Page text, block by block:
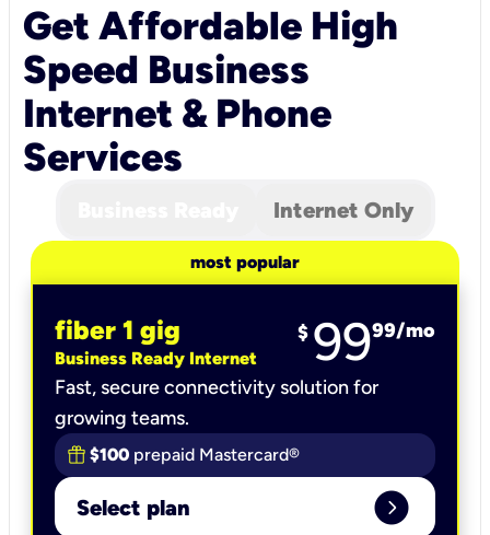
Get Affordable High
Speed Business
Internet & Phone
Services
Internet Only
most popular
fiber 1 gig
Business Ready Internet
$ 9999/mo
Fast, secure connectivity solution for
growing teams.
$100 prepaid Mastercard®
Select plan expand_circle_right